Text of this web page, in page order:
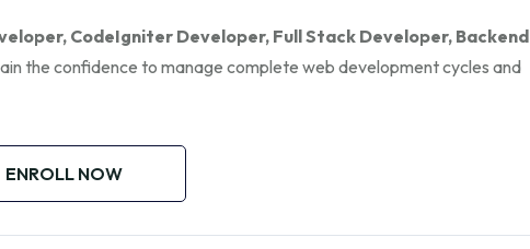
CodeIgniter Developer, Full Stack Developer, Backend
the confidence to manage complete web development cycles and
ENROLL NOW